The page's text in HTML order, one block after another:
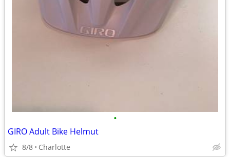
•
GIRO Adult Bike Helmut
8/8 Charlotte